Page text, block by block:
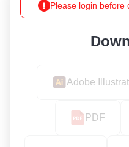
Please login before
Adobe
PDF